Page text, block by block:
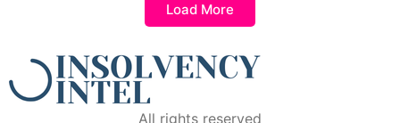
Load More
All rights reserved